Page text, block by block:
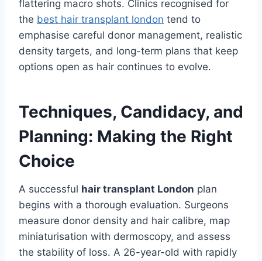
flattering macro shots. Clinics recognised for
the best hair transplant london tend to
emphasise careful donor management, realistic
density targets, and long-term plans that keep
options open as hair continues to evolve.
Techniques, Candidacy, and
Planning: Making the Right
Choice
A successful hair transplant London plan
begins with a thorough evaluation. Surgeons
measure donor density and hair calibre, map
miniaturisation with dermoscopy, and assess
the stability of loss. A 26-year-old with rapidly